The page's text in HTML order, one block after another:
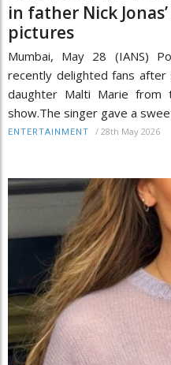
in father Nick
pictures
Mumbai, May 28 (IANS)
recently delighted fans after
daughter Malti Marie from
show.The singer gave a
ENTERTAINMENT / 28th May 2026